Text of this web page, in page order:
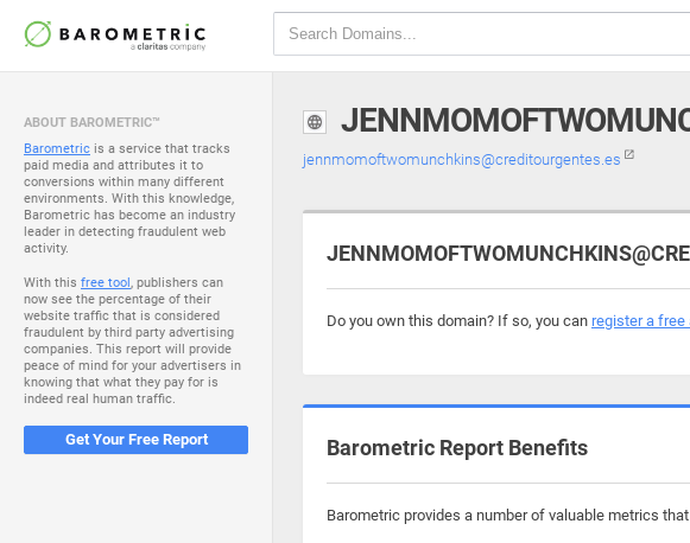
ABOUT BAROMETRIC™
Barometric is a service that tracks
paid media and attributes it to
conversions within many different
environments. With this knowledge,
Barometric has become an industry
leader in detecting fraudulent web
activity.
With this free tool, publishers can
now see the percentage of their
website traffic that is considered
fraudulent by third party advertising
companies. This report will provide
peace of mind for your advertisers in
knowing that what they pay for is
indeed real human traffic.
Get Your Free Report
jennmomoftwomunchkins@creditourgentes.es
Do you own this domain? If so, you can register a free
Barometric Report Benefits
Barometric provides a number of valuable metrics